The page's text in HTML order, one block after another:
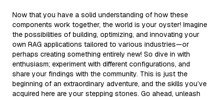
Now that you have a solid understanding of how these
components work together, the world is your oyster! Imagine
the possibilities of building, optimizing, and innovating your
own RAG applications tailored to various industries—or
perhaps creating something entirely new! So dive in with
enthusiasm; experiment with different configurations, and
share your findings with the community. This is just the
beginning of an extraordinary adventure, and the skills you’ve
acquired here are your stepping stones. Go ahead, unleash